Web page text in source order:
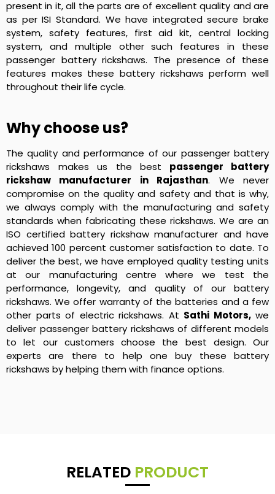
present in it, all the parts are of excellent quality and are
as per ISI Standard. We have integrated secure brake
system, safety features, first aid kit, central locking
system, and multiple other such features in these
passenger battery rickshaws. The presence of these
features makes these battery rickshaws perform well
throughout their life cycle.
Why choose us?
The quality and performance of our passenger battery
rickshaws makes us the best passenger battery
rickshaw manufacturer in Rajasthan. We never
compromise on the quality and safety and that is why,
we always comply with the manufacturing and safety
standards when fabricating these rickshaws. We are an
ISO certified battery rickshaw manufacturer and have
achieved 100 percent customer satisfaction to date. To
deliver the best, we have employed quality testing units
at our manufacturing centre where we test the
performance, longevity, and quality of our battery
rickshaws. We offer warranty of the batteries and a few
other parts of electric rickshaws. At Sathi Motors,we
deliver passenger battery rickshaws of different models
to let our customers choose the best design. Our
experts are there to help one buy these battery
rickshaws by helping them with finance options.
RELATED PRODUCT